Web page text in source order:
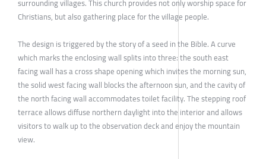
surrounding villages. This church provides not only worship space for
Christians, but also gathering place for the village people.
The design is triggered by the story of a seed in the Bible. A curve
which marks the enclosing wall splits into three: the south east
facing wall has a cross shape opening which invites the morning sun,
the solid west facing wall blocks the afternoon sun, and the cavity of
the north facing wall accommodates toilet facility. The stepping roof
terrace allows diffuse northern daylight into the interior and allows
visitors to walk up to the observation deck and enjoy the mountain
view.